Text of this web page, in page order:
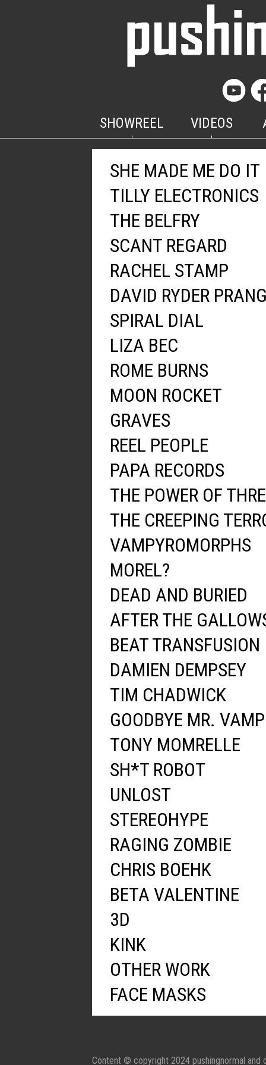
SHOWREEL VIDEOS
SHE MADE ME DO IT
TILLY ELECTRONICS
THE BELFRY
SCANT REGARD
RACHEL STAMP
DAVID RYDER
SPIRAL DIAL
LIZA BEC
ROME BURNS
MOON ROCKET
GRAVES
REEL PEOPLE
PAPA RECORDS
THE POWER OF
THE CREEPING
VAMPYROMORPHS
MOREL?
DEAD AND BURIED
AFTER THE
BEAT TRANSFUSION
DAMIEN DEMPSEY
TIM CHADWICK
GOODBYE MR.
TONY MOMRELLE
SH*T ROBOT
UNLOST
STEREOHYPE
RAGING ZOMBIE
CHRIS BOEHK
BETA VALENTINE
3D
KINK
OTHER WORK
FACE MASKS
Content © copyright 2024 pushingnormal and